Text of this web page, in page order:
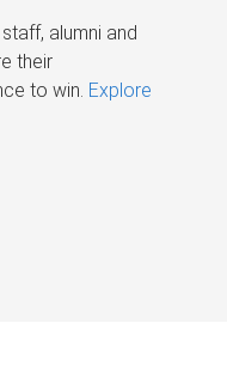
alumni and
their
to win. Explore